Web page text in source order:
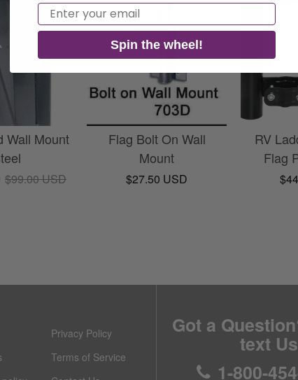
Wall Mount
$99.00 USD
Flag Bolt On Wall
Mount
$27.50 USD
RV
Flag
Privacy Policy
Terms of Service
Got a
text Us
1-800-
Email
Spin the wheel!